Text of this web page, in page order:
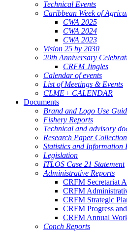
Technical Events
Caribbean Week of
CWA 2025
CWA 2024
CWA 2023
Vision 25 by 2030
20th Anniversary
CRFM Jingles
Calendar of events
List of Meetings & Events
CLME+ CALENDAR
Documents
Brand and Logo Use
Fishery Reports
Technical and advisory
Research Paper Collection
Statistics and Information
Legislation
ITLOS Case 21 Statement
Administrative Reports
CRFM Secretariat
CRFM
CRFM Strategic
CRFM Progress
CRFM Annual
Conch Reports